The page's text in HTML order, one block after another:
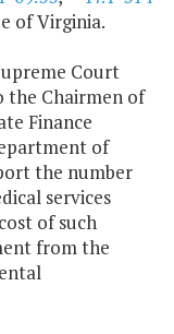
of Virginia.
Court
the Chairmen of
Finance
of
the number
services
of such
from the